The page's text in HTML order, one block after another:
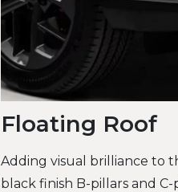
Floating Roof
Adding visual brilliance to
black finish B-pillars and